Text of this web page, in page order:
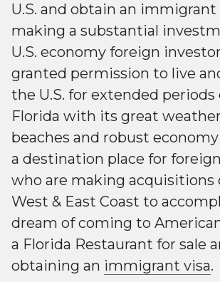
U.S. and obtain an immigrant
making a substantial
U.S. economy foreign
granted permission to live
the U.S. for extended
Florida with its great
beaches and robust
a destination place for
who are making acquisitions
West & East Coast to
dream of coming to
a Florida Restaurant for sale
obtaining an immigrant visa.